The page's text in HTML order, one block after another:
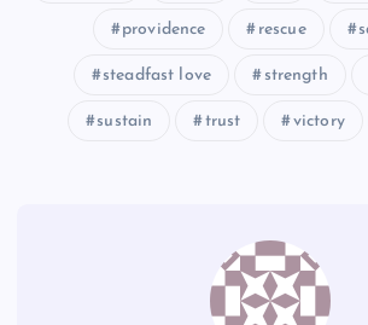
providence rescue
steadfast love strength
sustain trust victory